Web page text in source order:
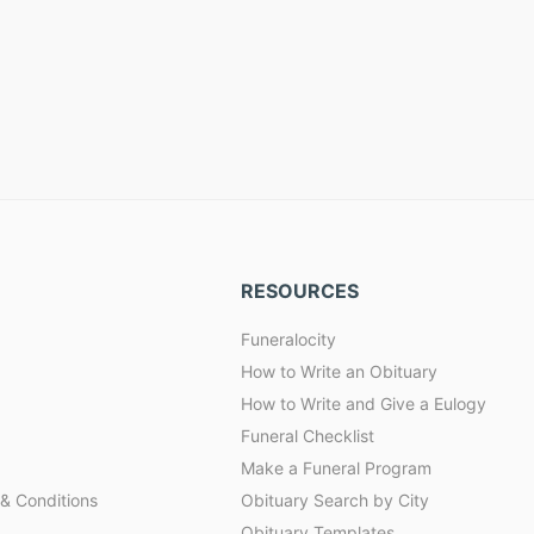
Conditions
RESOURCES
Funeralocity
How to Write an Obituary
How to Write and Give a Eulogy
Funeral Checklist
Make a Funeral Program
Obituary Search by City